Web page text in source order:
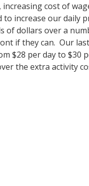
cost of
increase our daily
of dollars over a
if they can. Our
$28 per day to $30
the extra activity